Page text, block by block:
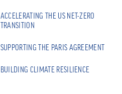
ACCELERATING THE US NET-ZERO
TRANSITION
SUPPORTING THE PARIS AGREEMENT
BUILDING CLIMATE RESILIENCE